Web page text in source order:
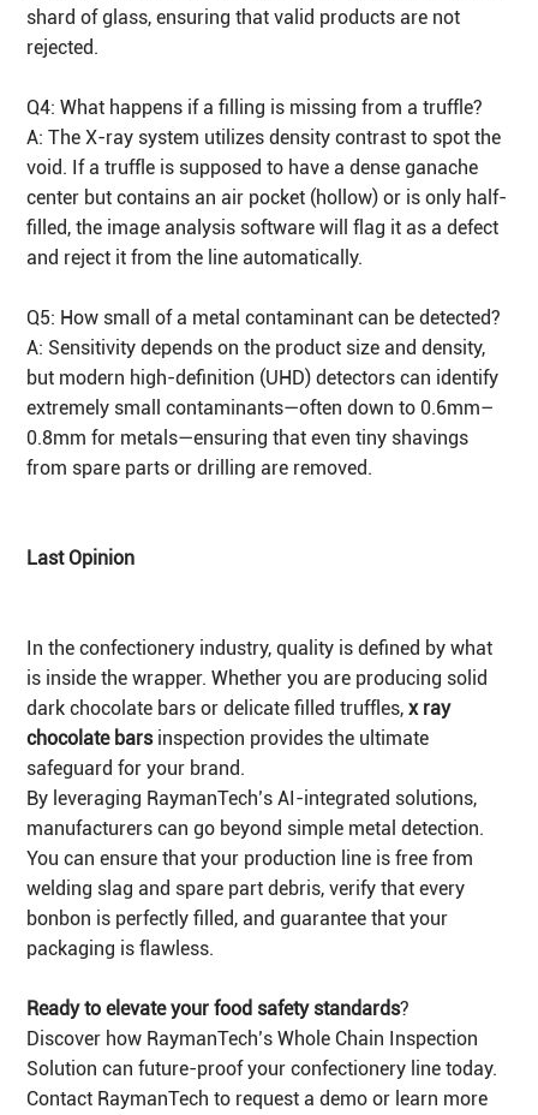
shard of glass, ensuring that valid products are not
rejected.
Q4: What happens if a filling is missing from a truffle?
A: The X-ray system utilizes density contrast to spot the
void. If a truffle is supposed to have a dense ganache
center but contains an air pocket (hollow) or is only half-
filled, the image analysis software will flag it as a defect
and reject it from the line automatically.
Q5: How small of a metal contaminant can be detected?
A: Sensitivity depends on the product size and density,
but modern high-definition (UHD) detectors can identify
extremely small contaminants—often down to 0.6mm–
0.8mm for metals—ensuring that even tiny shavings
from spare parts or drilling are removed.
Last Opinion
In the confectionery industry, quality is defined by what
is inside the wrapper. Whether you are producing solid
dark chocolate bars or delicate filled truffles,x ray
chocolate barsinspection provides the ultimate
safeguard for your brand.
By leveraging RaymanTech’s AI-integrated solutions,
manufacturers can go beyond simple metal detection.
You can ensure that your production line is free from
welding slag and spare part debris, verify that every
bonbon is perfectly filled, and guarantee that your
packaging is flawless.
Ready to elevate your food safety standards?
Discover how RaymanTech’s Whole Chain Inspection
Solution can future-proof your confectionery line today.
Contact RaymanTech to request a demo or learn more